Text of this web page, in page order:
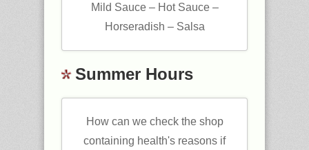
Mild Sauce – Hot Sauce –
Horseradish – Salsa
Summer Hours
How can we check the shop
containing health's reasons if